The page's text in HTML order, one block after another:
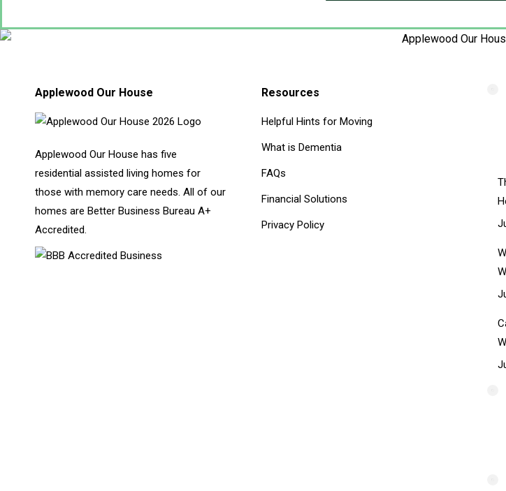
Applewood Our House
Applewood Our House has five
residential assisted living homes for
those with memory care needs. All of our
homes are Better Business Bureau A+
Accredited.
Resources
Helpful Hints for Moving
What is Dementia
FAQs
Financial Solutions
Privacy Policy